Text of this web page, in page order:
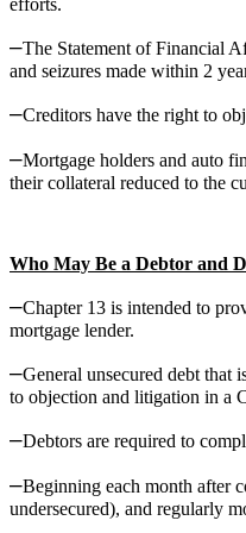
efforts.
–The Statement of Financial
and seizures made within 2
–Creditors have the right to
–Mortgage holders and auto
their collateral reduced to the
Who May Be a Debtor and
–Chapter 13 is intended to
mortgage lender.
–General unsecured debt that
to objection and litigation in a
–Debtors are required to
–Beginning each month after
undersecured), and regularly